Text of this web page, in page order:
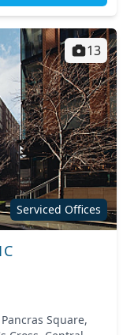
Serviced Offices
13
Square,